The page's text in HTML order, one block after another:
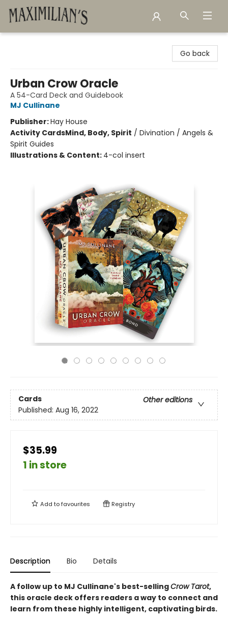
Go back
Urban Crow Oracle
A 54-Card Deck and Guidebook
MJ Cullinane
Publisher:Hay House
Activity CardsMind, Body, Spirit / Divination / Angels &
Spirit Guides
Illustrations & Content: 4-col insert
Cards
Other editions
Published: Aug 16, 2022
$35.99
1 in store
Add tofavourites Registry
Description Bio Details
A follow up to MJ Cullinane's best-sellingCrow Tarot,
this oracle deck offers readers a way to connect and
learn from these highly intelligent, captivating birds.